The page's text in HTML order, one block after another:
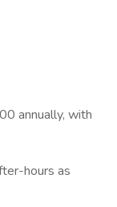
annually, with
hours as